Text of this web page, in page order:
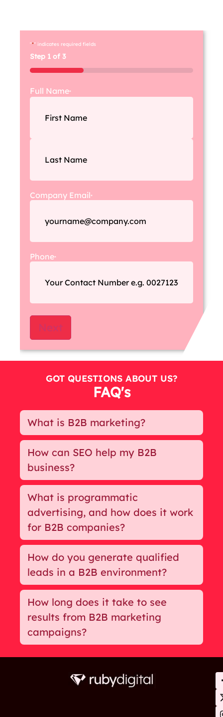
"*" indicates required fields
Step 1 of 3
33%
Full Name*
Company Email*
Phone*
GOT QUESTIONSABOUT US?
FAQ's
What is B2B marketing?
How can SEO help my B2B
business?
What is programmatic
advertising, and how does it work
for B2B companies?
How do you generate qualified
leads in a B2B environment?
How long does it take to see
results from B2B marketing
campaigns?